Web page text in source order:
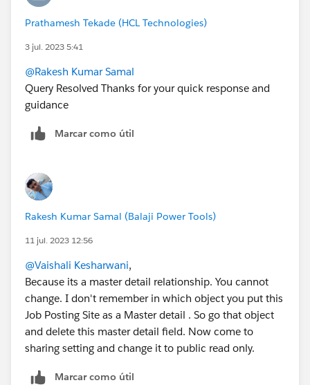
Prathamesh Tekade (HCL Technologies)
3 jul. 2023 5:41
@Rakesh Kumar Samal
Query Resolved Thanks for your quick response and
guidance
Marcar como útil
Rakesh Kumar Samal (Balaji Power Tools)
11 jul. 2023 12:56
@Vaishali Kesharwani,
Because its a master detail relationship. You cannot
change. I don't remember in which object you put this
Job Posting Site as a Master detail . So go that object
and delete this master detail field. Now come to
sharing setting and change it to public read only.
Marcar como útil